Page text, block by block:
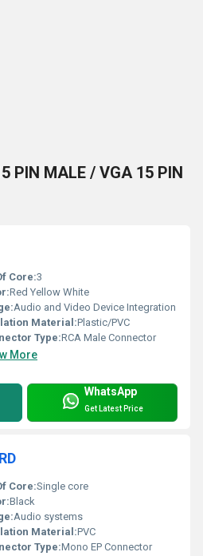
PIN MALE / VGA 15 PIN
Core:3
Red Yellow White
Audio and Video Device Integration
Material:Plastic/PVC
Type:RCA Male Connector
More
WhatsApp
Get Latest Price
Core:Single core
Black
Audio systems
Material:PVC
Type:Mono EP Connector